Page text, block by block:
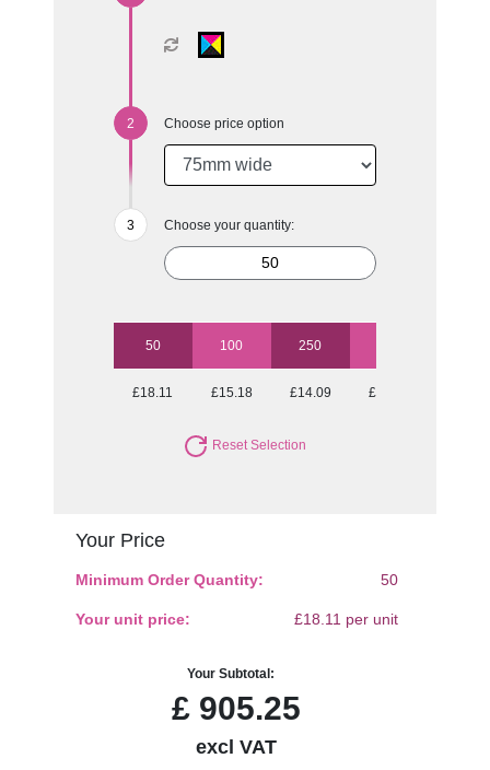
Choose price option
Choose your quantity:
50 100 250
£18.11 £15.18 £14.09 £12.94
Reset Selection
Your Price
Minimum Order Quantity: 50
Your unit price: £18.11 per unit
Your Subtotal:
£ 905.25
excl VAT